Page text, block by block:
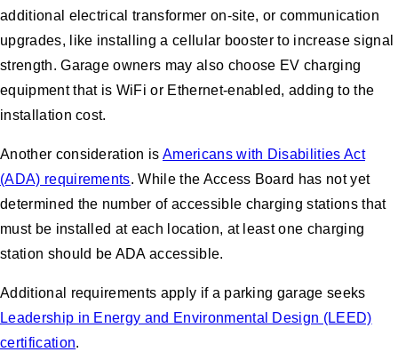
additional electrical transformer on-site, or communication
upgrades, like installing a cellular booster to increase signal
strength. Garage owners may also choose EV charging
equipment that is WiFi or Ethernet-enabled, adding to the
installation cost.
Another consideration isAmericans with Disabilities Act
(ADA) requirements. While the Access Board has not yet
determined the number of accessible charging stations that
must be installed at each location, at least one charging
station should be ADA accessible.
Additional requirements apply if a parking garage seeks
Leadership in Energy and Environmental Design (LEED)
certification.